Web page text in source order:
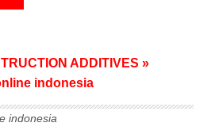
indonesia
ADDITIVES »
indonesia